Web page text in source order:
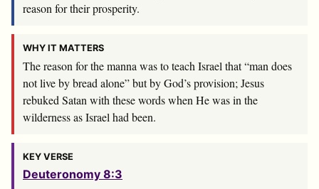
reason for their prosperity.
WHY IT MATTERS
The reason for the manna was to teach Israel that “man does
not live by bread alone” but by God’s provision; Jesus
rebuked Satan with these words when He was in the
wilderness as Israel had been.
KEY VERSE
Deuteronomy 8:3